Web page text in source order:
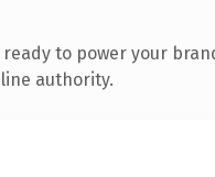
to power your
authority.